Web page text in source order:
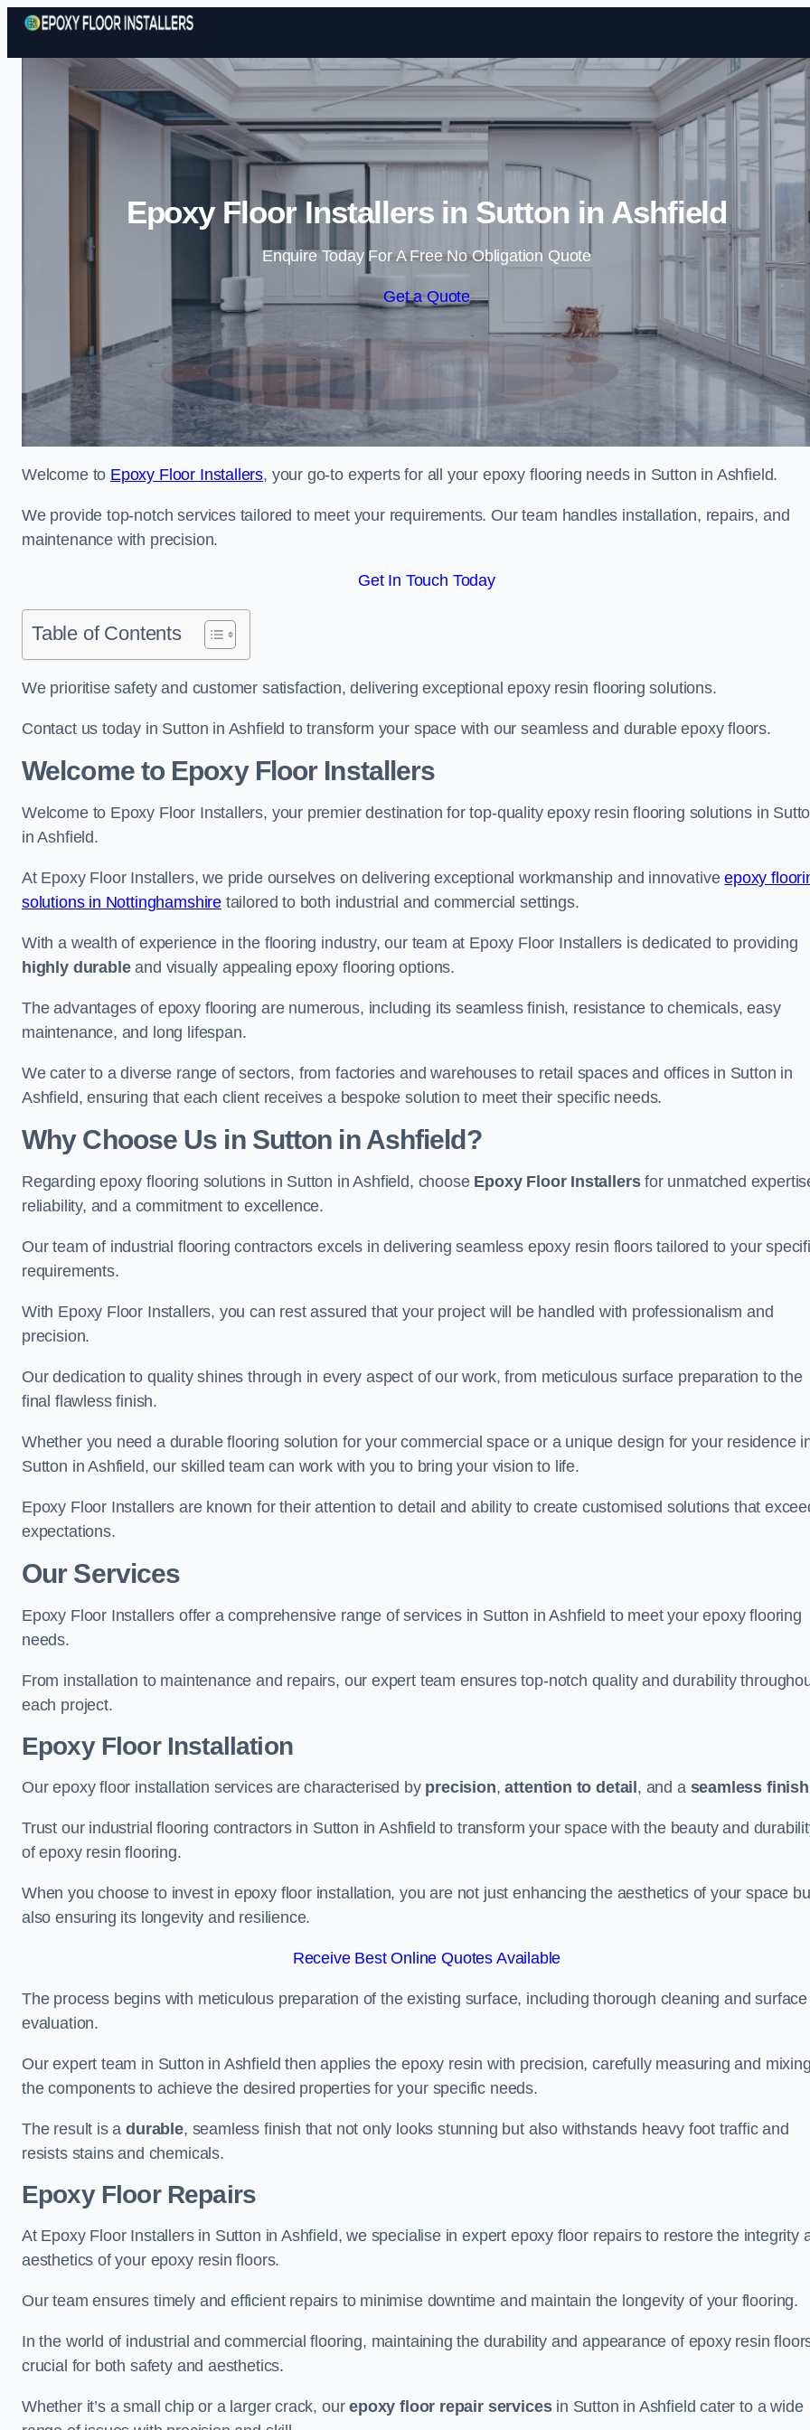
Skip to content
Epoxy Floor Installers in Sutton in Ashfield
Enquire Today For A Free No Obligation Quote
Get a Quote
Welcome to Epoxy Floor Installers, your go-to experts for all your epoxy flooring needs in Sutton in Ashfield.
We provide top-notch services tailored to meet your requirements. Our team handles installation, repairs, and
maintenance with precision.
Get In Touch Today
Table of Contents
We prioritise safety and customer satisfaction, delivering exceptional epoxy resin flooring solutions.
Contact us today in Sutton in Ashfield to transform your space with our seamless and durable epoxy floors.
Welcome to Epoxy Floor Installers
Welcome to Epoxy Floor Installers, your premier destination for top-quality epoxy resin flooring solutions in
in Ashfield.
At Epoxy Floor Installers, we pride ourselves on delivering exceptional workmanship and innovativeepoxy
solutions in Nottinghamshiretailored to both industrial and commercial settings.
With a wealth of experience in the flooring industry, our team at Epoxy Floor Installers is dedicated to providing
highly durableand visually appealing epoxy flooring options.
The advantages of epoxy flooring are numerous, including its seamless finish, resistance to chemicals, easy
maintenance, and long lifespan.
We cater to a diverse range of sectors, from factories and warehouses to retail spaces and offices in Sutton in
Ashfield, ensuring that each client receives a bespoke solution to meet their specific needs.
Why Choose Us in Sutton in Ashfield?
Regarding epoxy flooring solutions in Sutton in Ashfield, choose Epoxy Floor Installersfor unmatched
reliability, and a commitment to excellence.
Our team of industrial flooring contractors excels in delivering seamless epoxy resin floors tailored to your
requirements.
With Epoxy Floor Installers, you can rest assured that your project will be handled with professionalism and
precision.
Our dedication to quality shines through in every aspect of our work, from meticulous surface preparation to the
final flawless finish.
Whether you need a durable flooring solution for your commercial space or a unique design for your residence
Sutton in Ashfield, our skilled team can work with you to bring your vision to life.
Epoxy Floor Installers are known for their attention to detail and ability to create customised solutions that
expectations.
Our Services
Epoxy Floor Installers offer a comprehensive range of services in Sutton in Ashfield to meet your epoxy flooring
needs.
From installation to maintenance and repairs, our expert team ensures top-notch quality and durability
each project.
Epoxy Floor Installation
Our epoxy floor installation services are characterised by precision,attention to detail , and a seamless finish
Trust our industrial flooring contractors in Sutton in Ashfield to transform your space with the beauty and
of epoxy resin flooring.
When you choose to invest in epoxy floor installation, you are not just enhancing the aesthetics of your space
also ensuring its longevity and resilience.
Receive Best Online Quotes Available
The process begins with meticulous preparation of the existing surface, including thorough cleaning and surface
evaluation.
Our expert team in Sutton in Ashfield then applies the epoxy resin with precision, carefully measuring and mixing
the components to achieve the desired properties for your specific needs.
The result is adurable, seamless finish that not only looks stunning but also withstands heavy foot traffic and
resists stains and chemicals.
Epoxy Floor Repairs
At Epoxy Floor Installers in Sutton in Ashfield, we specialise in expert epoxy floor repairs to restore the integrity
aesthetics of your epoxy resin floors.
Our team ensures timely and efficient repairs to minimise downtime and maintain the longevity of your flooring.
In the world of industrial and commercial flooring, maintaining the durability and appearance of epoxy resin
crucial for both safety and aesthetics.
Whether it’s a small chip or a larger crack, ourepoxy floor repair servicesin Sutton in Ashfield cater to a wide